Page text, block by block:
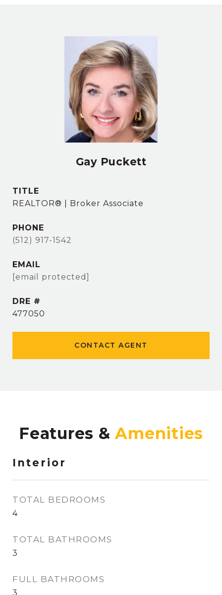
Gay Puckett
TITLE
REALTOR® | Broker Associate
PHONE
(512) 917-1542
EMAIL
[email protected]
DRE #
477050
CONTACT AGENT
Features &
Interior
TOTAL BEDROOMS
4
TOTAL BATHROOMS
3
FULL BATHROOMS
3